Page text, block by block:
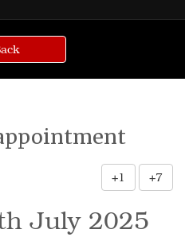
+1 +7
July 2025